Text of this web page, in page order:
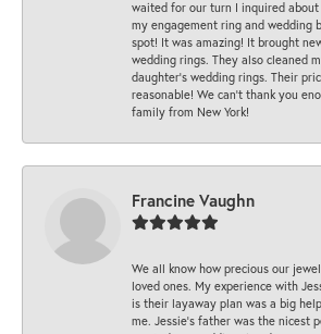
waited for our turn I inquired
my engagement ring and wedding
spot! It was amazing! It brought
wedding rings. They also cleaned
daughter’s wedding rings. Their
reasonable! We can’t thank you
family from New York!
Francine Vaughn
We all know how precious our
loved ones. My experience with
is their layaway plan was a big
me. Jessie's father was the nicest